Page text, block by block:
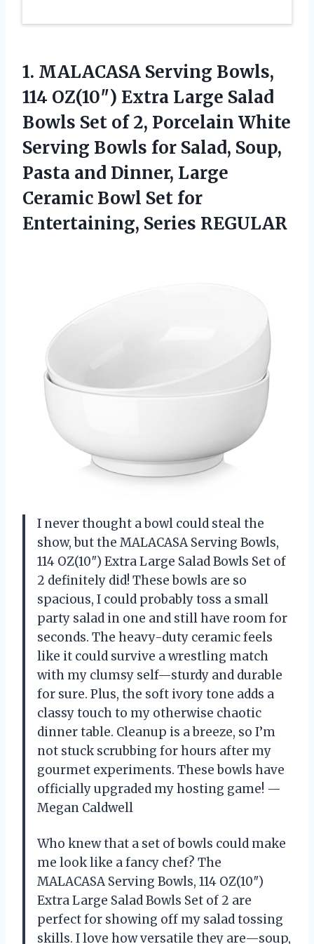
1. MALACASA Serving Bowls,
114 OZ(10″) Extra Large Salad
Bowls Set of 2, Porcelain White
Serving Bowls for Salad, Soup,
Pasta and Dinner, Large
Ceramic Bowl Set for
Entertaining, Series REGULAR
I never thought a bowl could steal the
show, but the MALACASA Serving Bowls,
114 OZ(10″) Extra Large Salad Bowls Set of
2 definitely did! These bowls are so
spacious, I could probably toss a small
party salad in one and still have room for
seconds. The heavy-duty ceramic feels
like it could survive a wrestling match
with my clumsy self—sturdy and durable
for sure. Plus, the soft ivory tone adds a
classy touch to my otherwise chaotic
dinner table. Cleanup is a breeze, so I’m
not stuck scrubbing for hours after my
gourmet experiments. These bowls have
officially upgraded my hosting game! —
Megan Caldwell
Who knew that a set of bowls could make
me look like a fancy chef? The
MALACASA Serving Bowls, 114 OZ(10″)
Extra Large Salad Bowls Set of 2 are
perfect for showing off my salad tossing
skills. I love how versatile they are—soup,